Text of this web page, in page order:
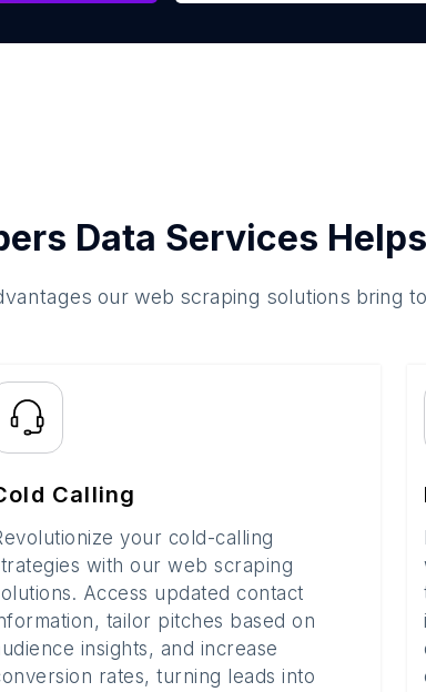
Data Services
our web scraping solutions bring
Calling
your cold-calling
with our web scraping
Access updated contact
tailor pitches based on
insights, and increase
rates, turning leads into